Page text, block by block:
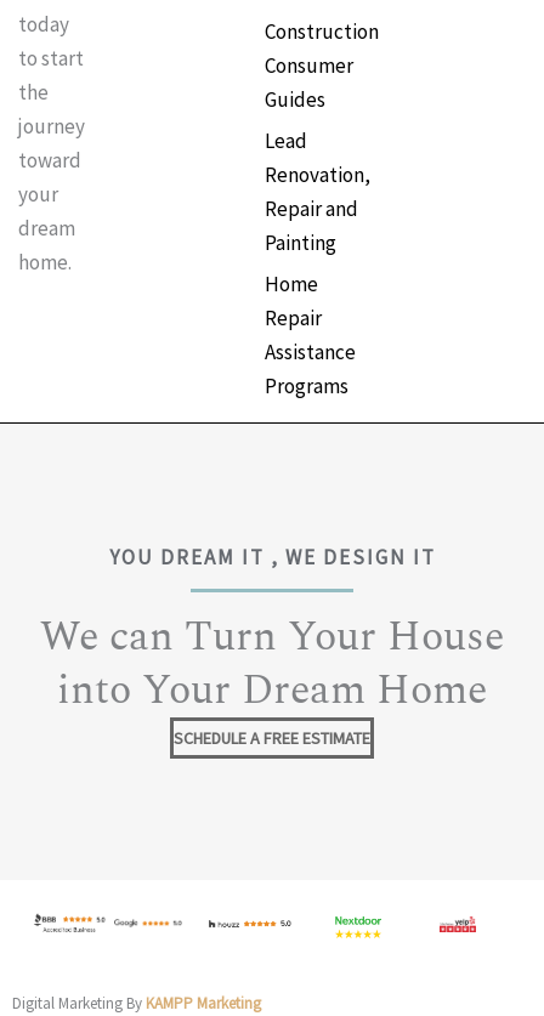
today
to start
the
journey
toward
your
dream
home.
Construction
Consumer
Guides
Lead
Renovation,
Repair and
Painting
Home
Repair
Assistance
Programs
YOU DREAM IT , WE DESIGN IT
We can Turn Your House
into Your Dream Home
SCHEDULE A FREE ESTIMATE
Digital Marketing By KAMPP Marketing